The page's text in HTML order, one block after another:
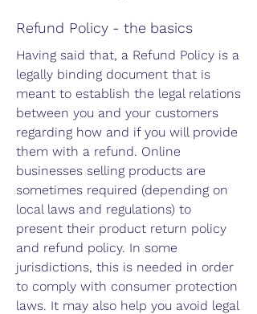
Refund Policy - the basics
Having said that, a Refund Policy is a
legally binding document that is
meant to establish the legal relations
between you and your customers
regarding how and if you will provide
them with a refund. Online
businesses selling products are
sometimes required (depending on
local laws and regulations) to
present their product return policy
and refund policy. In some
jurisdictions, this is needed in order
to comply with consumer protection
laws. It may also help you avoid legal